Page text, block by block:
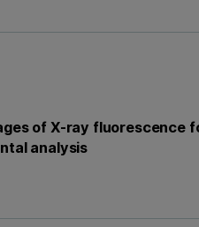
of X-ray fluorescence
analysis